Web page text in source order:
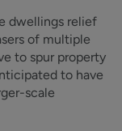
dwellings relief
of multiple
to spur property
to have
scale